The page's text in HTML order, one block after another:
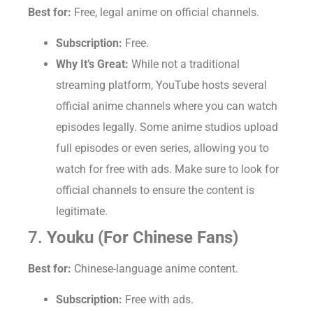
Best for: Free, legal anime on official channels.
Subscription: Free.
Why It’s Great: While not a traditional
streaming platform, YouTube hosts several
official anime channels where you can watch
episodes legally. Some anime studios upload
full episodes or even series, allowing you to
watch for free with ads. Make sure to look for
official channels to ensure the content is
legitimate.
7. Youku (For Chinese Fans)
Best for: Chinese-language anime content.
Subscription: Free with ads.